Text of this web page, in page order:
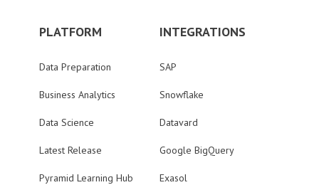
PLATFORM
Data Preparation
Business Analytics
Data Science
Latest Release
Pyramid Learning Hub
INTEGRATIONS
SAP
Snowflake
Datavard
Google BigQuery
Exasol